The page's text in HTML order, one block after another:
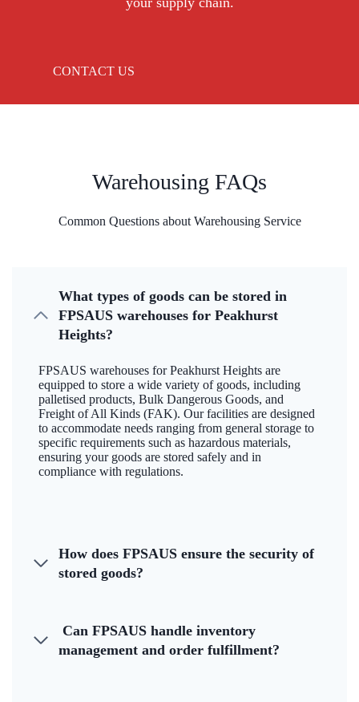
CONTACT US
Warehousing FAQs
Common Questions about Warehousing Service
What types of goods can be stored in
FPSAUS warehouses for Peakhurst
Heights?
FPSAUS warehouses for Peakhurst Heights are
equipped to store a wide variety of goods, including
palletised products, Bulk Dangerous Goods, and
Freight of All Kinds (FAK). Our facilities are designed
to accommodate needs ranging from general storage to
specific requirements such as hazardous materials,
ensuring your goods are stored safely and in
compliance with regulations.
How does FPSAUS ensure the security of
stored goods?
Can FPSAUS handle inventory
management and order fulfillment?